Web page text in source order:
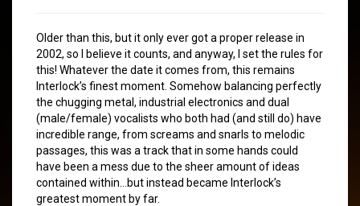
Older than this, but it only ever got a proper release in
2002, so I believe it counts, and anyway, I set the rules for
this! Whatever the date it comes from, this remains
Interlock’s finest moment. Somehow balancing perfectly
the chugging metal, industrial electronics and dual
(male/female) vocalists who both had (and still do) have
incredible range, from screams and snarls to melodic
passages, this was a track that in some hands could
have been a mess due to the sheer amount of ideas
contained within…but instead became Interlock’s
greatest moment by far.